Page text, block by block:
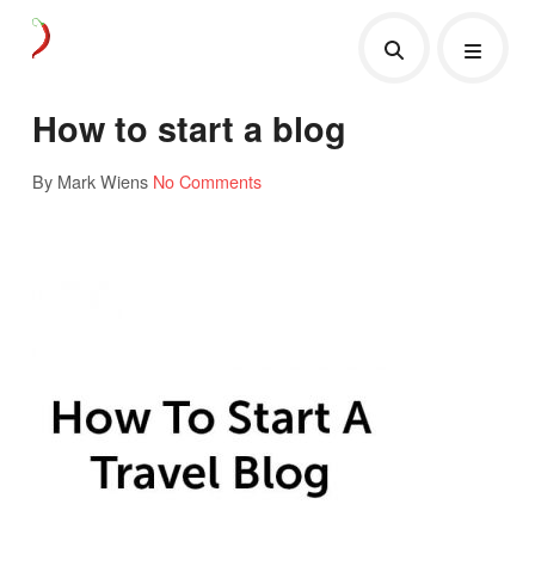
How to start a blog
By Mark Wiens No Comments